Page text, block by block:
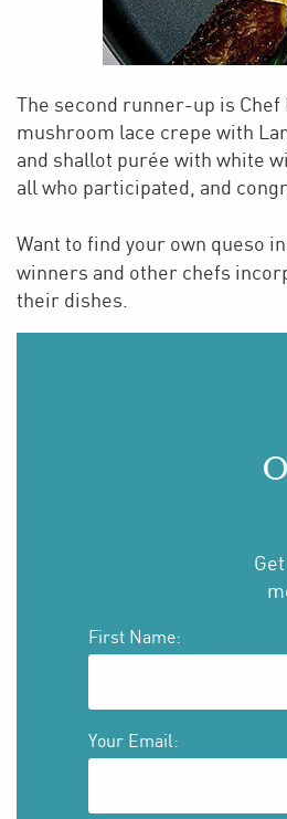
The second runner-up is
mushroom lace crepe with
and shallot purée with white
all who participated, and
Want to find your own queso
winners and other chefs
their dishes.
First Name:
Your Email: